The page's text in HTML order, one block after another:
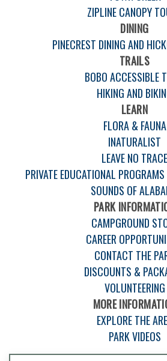
ZIPLINE CANOPY
DINING
PINECREST DINING AND
TRAILS
BOBO ACCESSIBLE
HIKING AND
LEARN
FLORA & FAUNA
INATURALIST
LEAVE NO TRACE
PRIVATE EDUCATIONAL
SOUNDS OF
PARK
CAMPGROUND
CAREER
CONTACT THE
DISCOUNTS &
VOLUNTEERING
MORE
EXPLORE THE
PARK VIDEOS